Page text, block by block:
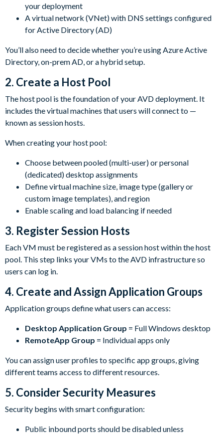
your deployment
A virtual network (VNet) with DNS settings configured
for Active Directory (AD)
You’ll also need to decide whether you’re using Azure Active
Directory, on-prem AD, or a hybrid setup.
2. Create a Host Pool
The host pool is the foundation of your AVD deployment. It
includes the virtual machines that users will connect to —
known as session hosts.
When creating your host pool:
Choose between pooled (multi-user) or personal
(dedicated) desktop assignments
Define virtual machine size, image type (gallery or
custom image templates), and region
Enable scaling and load balancing if needed
3. Register Session Hosts
Each VM must be registered as a session host within the host
pool. This step links your VMs to the AVD infrastructure so
users can log in.
4. Create and Assign Application Groups
Application groups define what users can access:
Desktop Application Group = Full Windows desktop
RemoteApp Group = Individual apps only
You can assign user profiles to specific app groups, giving
different teams access to different resources.
5. Consider Security Measures
Security begins with smart configuration:
Public inbound ports should be disabled unless